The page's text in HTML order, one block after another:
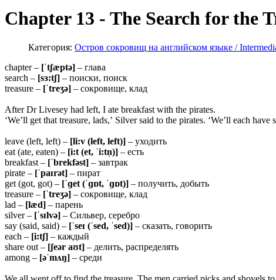
Chapter 13 - The Search for the
Категория: Остров сокровищ на английском языке /
chapter – [ˈtʃæptə] – глава
search – [sɜ:tʃ] – поиски, поиск
treasure – [ˈtreʒə] – сокровище, клад
After Dr Livesey had left, I ate breakfast with the pirates.
‘We’ll get that treasure, lads,’ Silver said to the pirates. ‘We’ll each
leave (left, left) – [li:v (left, left)] – уходить
eat (ate, eaten) – [i:t (et, ˈi:tn̩)] – есть
breakfast – [ˈbrekfəst] – завтрак
pirate – [ˈpaɪrət] – пират
get (got, got) – [ˈɡet (ˈɡɒt, ˈɡɒt)] – получить, добыть
treasure – [ˈtreʒə] – сокровище, клад
lad – [læd] – парень
silver – [ˈsɪlvə] – Сильвер, серебро
say (said, said) – [ˈseɪ (ˈsed, ˈsed)] – сказать, говорить
each – [i:tʃ] – каждый
share out – [ʃeər aʊt] – делить, распределять
among – [əˈmʌŋ] – среди